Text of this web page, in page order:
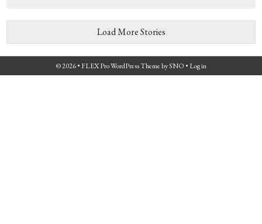
Load More Stories
© 2026 • FLEX Pro WordPress ThemebySNO • Log in